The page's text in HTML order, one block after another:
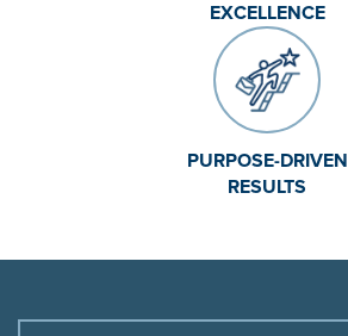
EXCELLENCE
PURPOSE-DRIVEN
RESULTS